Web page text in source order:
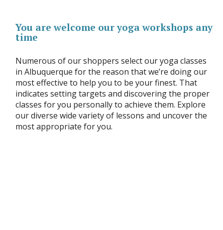
You are welcome our yoga workshops any
time
Numerous of our shoppers select our yoga classes
in Albuquerque for the reason that we’re doing our
most effective to help you to be your finest. That
indicates setting targets and discovering the proper
classes for you personally to achieve them. Explore
our diverse wide variety of lessons and uncover the
most appropriate for you.